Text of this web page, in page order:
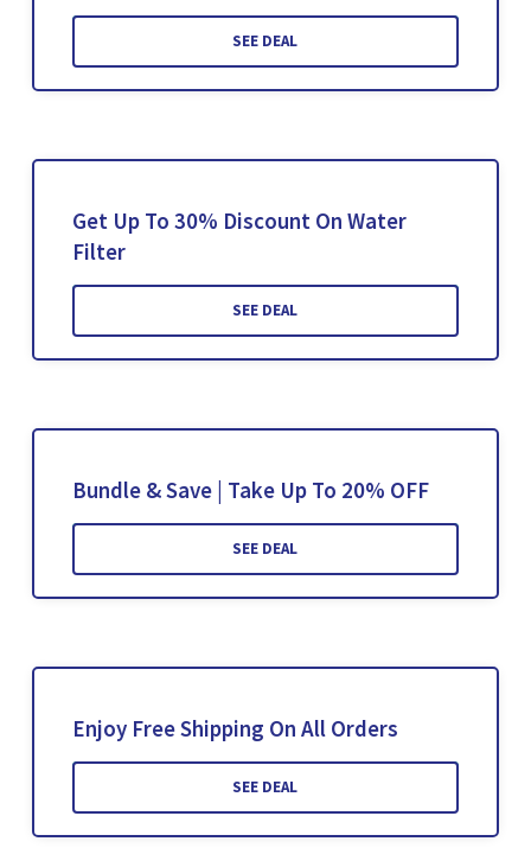
SEE DEAL
Get Up To 30% Discount On Water
Filter
SEE DEAL
Bundle & Save | Take Up To 20% OFF
SEE DEAL
Enjoy Free Shipping On All Orders
SEE DEAL